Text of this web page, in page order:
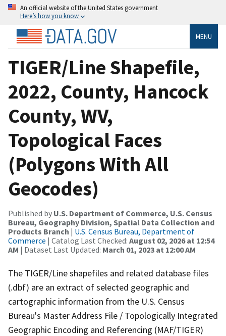
An official website of the United States government
Here’s how you know
MENU
TIGER/Line Shapefile,
2022, County, Hancock
County, WV,
Topological Faces
(Polygons With All
Geocodes)
Published by U.S. Department of Commerce, U.S. Census
Bureau, Geography Division, Spatial Data Collection and
Products Branch | U.S. Census Bureau, Department of
Commerce | Catalog Last Checked: August 02, 2026 at 12:54
AM | Dataset Last Updated: March 01, 2023 at 12:00 AM
The TIGER/Line shapefiles and related database files
(.dbf) are an extract of selected geographic and
cartographic information from the U.S. Census
Bureau's Master Address File / Topologically Integrated
Geographic Encoding and Referencing (MAF/TIGER)